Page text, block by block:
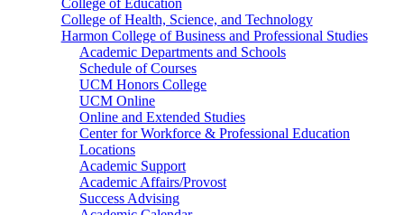
College of Health, Science, and Technology
Harmon College of Business and Professional Studies
Academic Departments and Schools
Schedule of Courses
UCM Honors College
UCM Online
Online and Extended Studies
Center for Workforce & Professional Education
Locations
Academic Support
Academic Affairs/Provost
Success Advising